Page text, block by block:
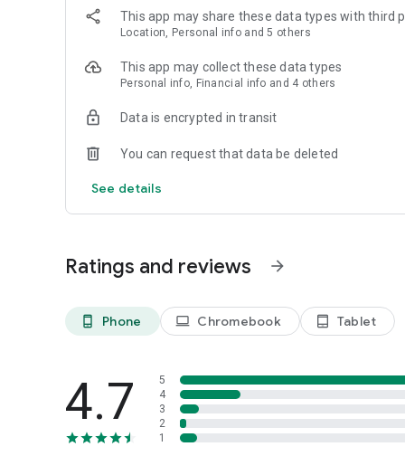
This app may share these data types with third
Location, Personal info and 5 others
This app may collect these data types
Personal info, Financial info and 4 others
Data is encrypted in transit
You can request that data be deleted
See details
Ratings and reviews arrow_forward
phone_android Phone laptop Chromebook tablet_android Tablet
4.7
5
4
3
2
1